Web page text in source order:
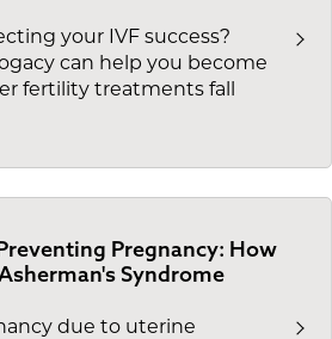
your IVF success?
can help you become
fertility treatments fall
Pregnancy: How
Syndrome
due to uterine